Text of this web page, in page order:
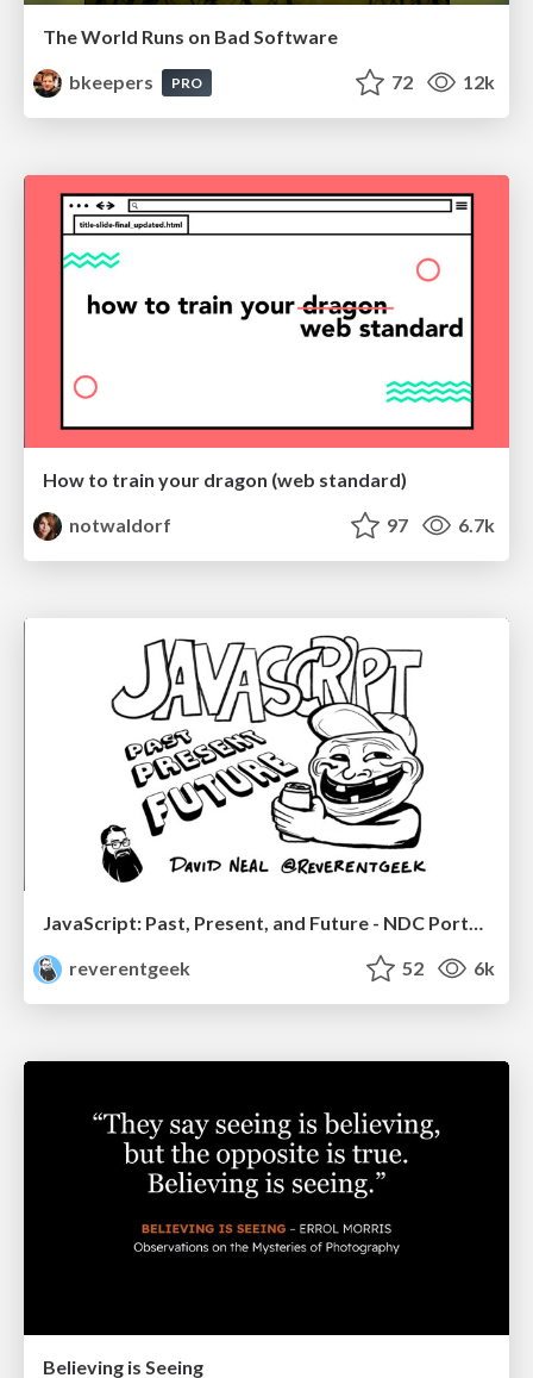
The World Runs on Bad Software
bkeepers
PRO 72 12k
How to train your dragon (web standard)
notwaldorf
97 6.7k
JavaScript: Past, Present, and Future - NDC Porto 2020
reverentgeek
52 6k
Believing is Seeing